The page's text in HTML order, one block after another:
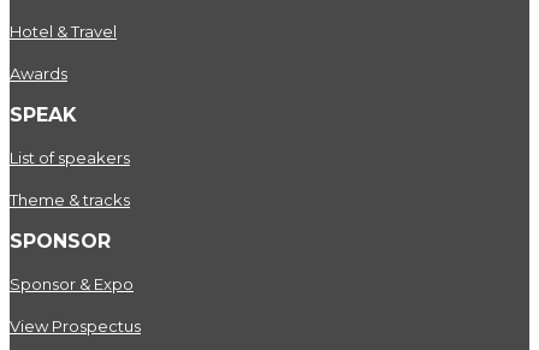
Hotel & Travel
Awards
SPEAK
List of speakers
Theme & tracks
SPONSOR
Sponsor & Expo
View Prospectus